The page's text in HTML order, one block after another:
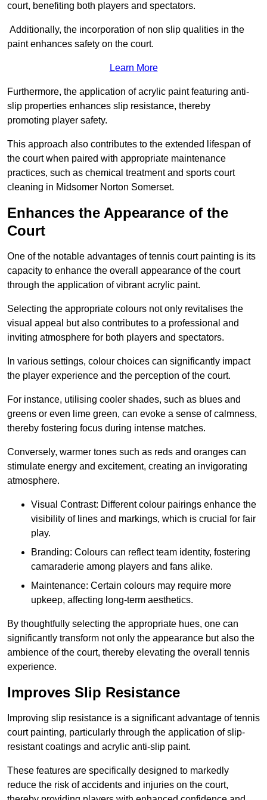
court, benefiting both players and spectators.
Additionally, the incorporation of non slip qualities in the
paint enhances safety on the court.
Learn More
Furthermore, the application of acrylic paint featuring anti-
slip properties enhances slip resistance, thereby
promoting player safety.
This approach also contributes to the extended lifespan of
the court when paired with appropriate maintenance
practices, such as chemical treatment and sports court
cleaning in Midsomer Norton Somerset.
Enhances the Appearance of the
Court
One of the notable advantages of tennis court painting is its
capacity to enhance the overall appearance of the court
through the application of vibrant acrylic paint.
Selecting the appropriate colours not only revitalises the
visual appeal but also contributes to a professional and
inviting atmosphere for both players and spectators.
In various settings, colour choices can significantly impact
the player experience and the perception of the court.
For instance, utilising cooler shades, such as blues and
greens or even lime green, can evoke a sense of calmness,
thereby fostering focus during intense matches.
Conversely, warmer tones such as reds and oranges can
stimulate energy and excitement, creating an invigorating
atmosphere.
Visual Contrast: Different colour pairings enhance the
visibility of lines and markings, which is crucial for fair
play.
Branding: Colours can reflect team identity, fostering
camaraderie among players and fans alike.
Maintenance: Certain colours may require more
upkeep, affecting long-term aesthetics.
By thoughtfully selecting the appropriate hues, one can
significantly transform not only the appearance but also the
ambience of the court, thereby elevating the overall tennis
experience.
Improves Slip Resistance
Improving slip resistance is a significant advantage of tennis
court painting, particularly through the application of slip-
resistant coatings and acrylic anti-slip paint.
These features are specifically designed to markedly
reduce the risk of accidents and injuries on the court,